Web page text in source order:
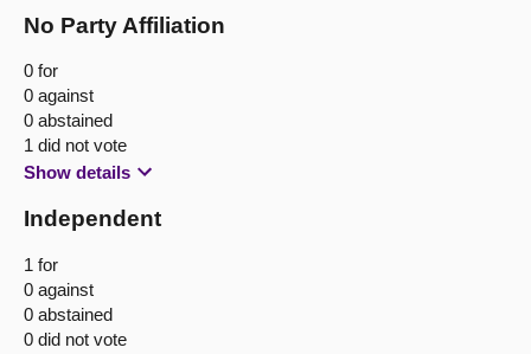
No Party Affiliation
0 for
0 against
0 abstained
1 did not vote
Show details
Independent
1 for
0 against
0 abstained
0 did not vote